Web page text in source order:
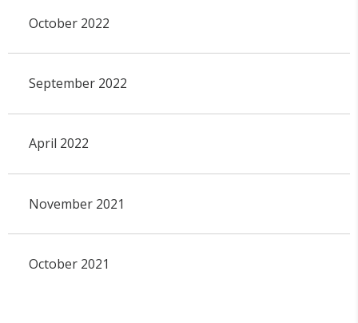
October 2022
September 2022
April 2022
November 2021
October 2021